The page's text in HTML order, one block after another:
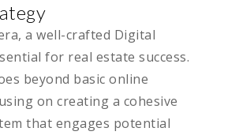
a well-crafted Digital
for real estate success.
beyond basic online
on creating a cohesive
that engages potential